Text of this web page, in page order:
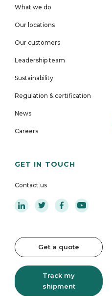
What we do
Our locations
Our customers
Leadership team
Sustainability
Regulation & certification
News
Careers
GET IN TOUCH
Contact us
Get a quote
Track my
shipment